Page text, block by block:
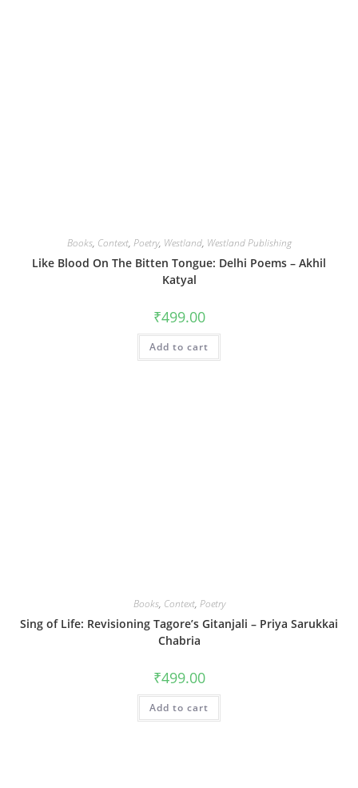
Books, Context, Poetry, Westland, Westland Publishing
Like Blood On The Bitten Tongue: Delhi Poems – Akhil
Katyal
₹499.00
Add to cart
Books, Context, Poetry
Sing of Life: Revisioning Tagore’s Gitanjali – Priya Sarukkai
Chabria
₹499.00
Add to cart